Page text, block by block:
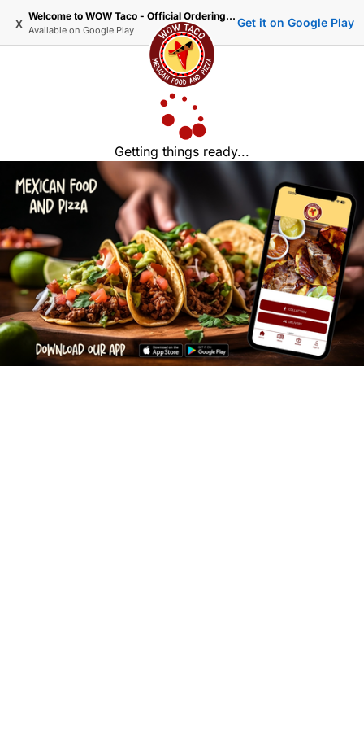
x Welcome to WOW Taco - Official Ordering Website
Available on Google Play
Get it on Google Play
Getting things ready...